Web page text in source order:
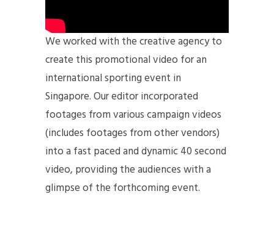
We worked with the creative agency to
create this promotional video for an
international sporting event in
Singapore. Our editor incorporated
footages from various campaign videos
(includes footages from other vendors)
into a fast paced and dynamic 40 second
video, providing the audiences with a
glimpse of the forthcoming event.